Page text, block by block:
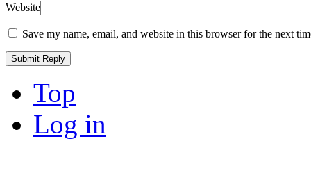
Website
Save my name, email, and website in this browser for the next
Top
Log in